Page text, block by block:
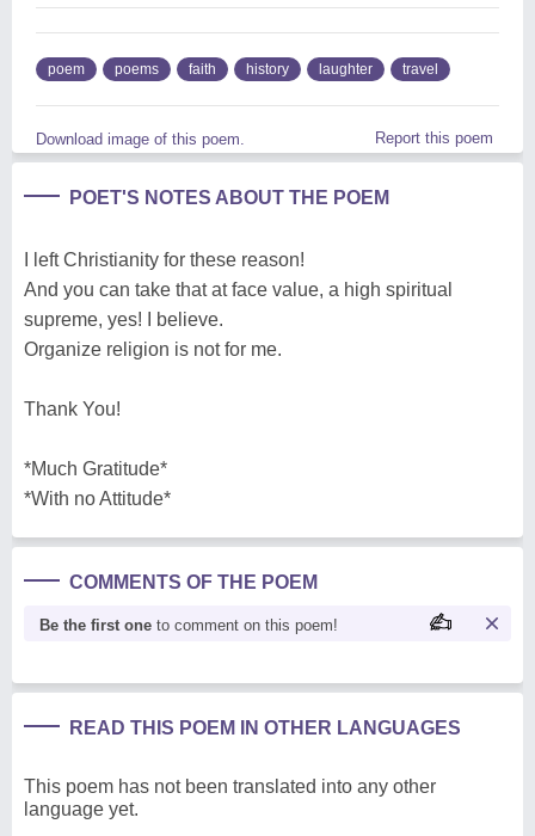
poem poems faith history laughter travel
Download image of this poem. Report this poem
POET'S NOTES ABOUT THE POEM
I left Christianity for these reason!
And you can take that at face value, a high spiritual
supreme, yes! I believe.
Organize religion is not for me.
Thank You!
*Much Gratitude*
*With no Attitude*
COMMENTS OF THE POEM
Be the first one to comment on this poem!
READ THIS POEM IN OTHER LANGUAGES
This poem has not been translated into any other
language yet.